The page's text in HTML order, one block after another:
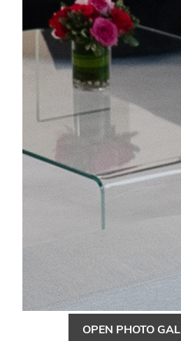
OPEN PHOTO